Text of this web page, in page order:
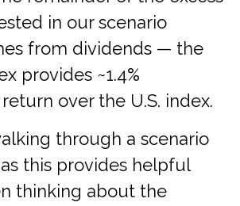
in our scenario
from dividends — the
provides ~1.4%
over the U.S. index.
through a scenario
this provides helpful
thinking about the